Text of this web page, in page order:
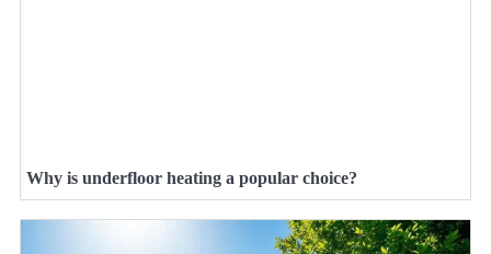
Why is underfloor heating a popular choice?